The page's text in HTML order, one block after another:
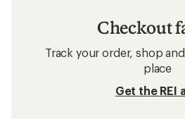
Checkout
Track your order, shop
place
Get the REI